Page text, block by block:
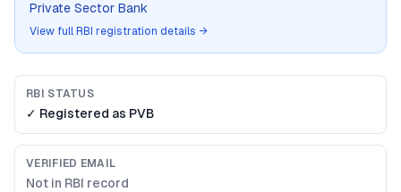
Private Sector Bank
View full RBI registration details →
RBI STATUS
✓ Registered as PVB
VERIFIED EMAIL
Not in RBI record